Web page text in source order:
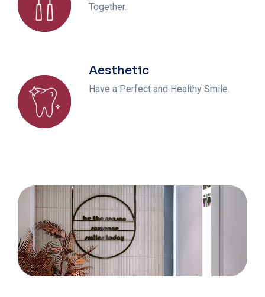
Together.
Aesthetic
Have a Perfect and Healthy Smile.